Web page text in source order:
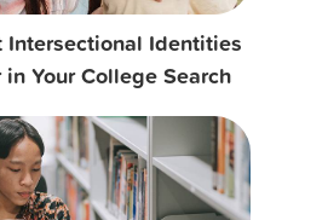
Intersectional Identities
Your College Search